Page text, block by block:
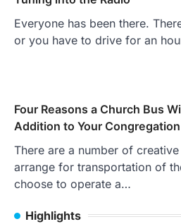
Everyone has been there.
or you have to drive for an
Four Reasons a Church Bus
Addition to Your Congregation
There are a number of
arrange for transportation of
choose to operate a…
Highlights